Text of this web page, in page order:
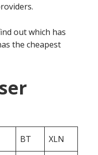
out which has
the cheapest
BT XLN